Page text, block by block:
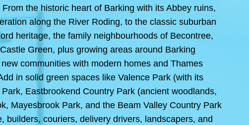
the historic heart of Barking with its Abbey ruins,
along the River Roding, to the classic suburban
heritage, the family neighbourhoods of Becontree,
Green, plus growing areas around Barking
communities with modern homes and Thames
in solid green spaces like Valence Park (with its
Eastbrookend Country Park (ancient woodlands,
Mayesbrook Park, and the Beam Valley Country Park
builders, couriers, delivery drivers, landscapers, and